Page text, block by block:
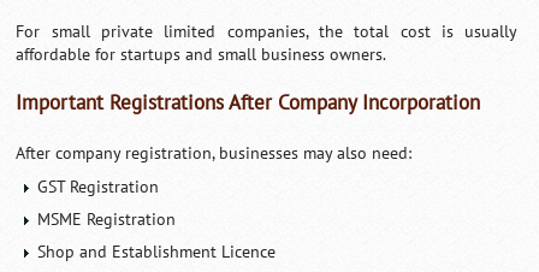
For small private limited companies, the total cost is usually
affordable for startups and small business owners.
Important Registrations After Company Incorporation
After company registration, businesses may also need:
GST Registration
MSME Registration
Shop and Establishment Licence